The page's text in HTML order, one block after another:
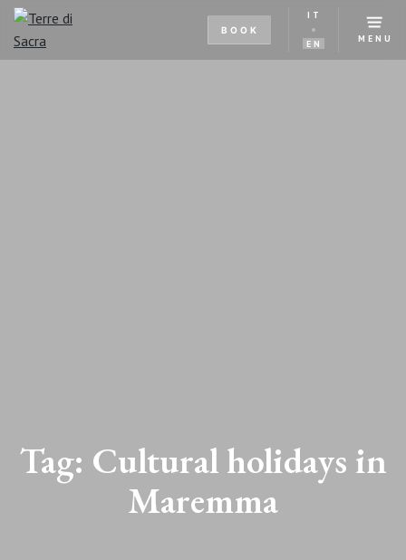
BOOK
IT
EN MENU
Tag: Cultural holidays in
Maremma